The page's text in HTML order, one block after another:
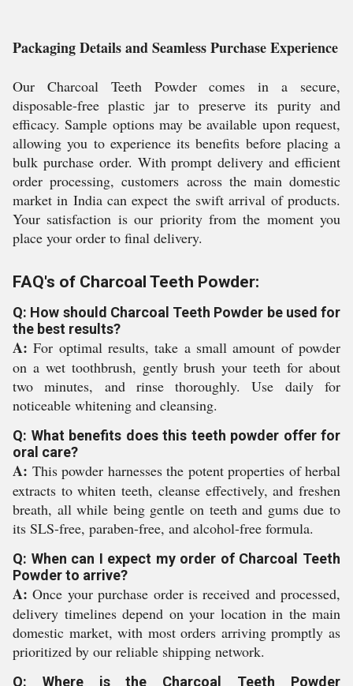
Packaging Details and Seamless Purchase Experience
Our Charcoal Teeth Powder comes in a secure,
disposable-free plastic jar to preserve its purity and
efficacy. Sample options may be available upon request,
allowing you to experience its benefits before placing a
bulk purchase order. With prompt delivery and efficient
order processing, customers across the main domestic
market in India can expect the swift arrival of products.
Your satisfaction is our priority from the moment you
place your order to final delivery.
FAQ's of Charcoal Teeth Powder:
Q: How should Charcoal Teeth Powder be used for
the best results?
A: For optimal results, take a small amount of powder
on a wet toothbrush, gently brush your teeth for about
two minutes, and rinse thoroughly. Use daily for
noticeable whitening and cleansing.
Q: What benefits does this teeth powder offer for
oral care?
A: This powder harnesses the potent properties of herbal
extracts to whiten teeth, cleanse effectively, and freshen
breath, all while being gentle on teeth and gums due to
its SLS-free, paraben-free, and alcohol-free formula.
Q: When can I expect my order of Charcoal Teeth
Powder to arrive?
A: Once your purchase order is received and processed,
delivery timelines depend on your location in the main
domestic market, with most orders arriving promptly as
prioritized by our reliable shipping network.
Q: Where is the Charcoal Teeth Powder